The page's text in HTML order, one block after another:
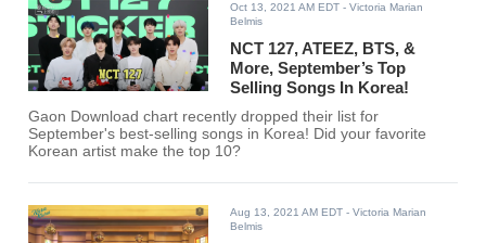
Oct 13, 2021 AM EDT - Victoria Marian
Belmis
NCT 127, ATEEZ, BTS, &
More, September’s Top
Selling Songs In Korea!
Gaon Download chart recently dropped their list for
September's best-selling songs in Korea! Did your favorite
Korean artist make the top 10?
Aug 13, 2021 AM EDT - Victoria Marian
Belmis